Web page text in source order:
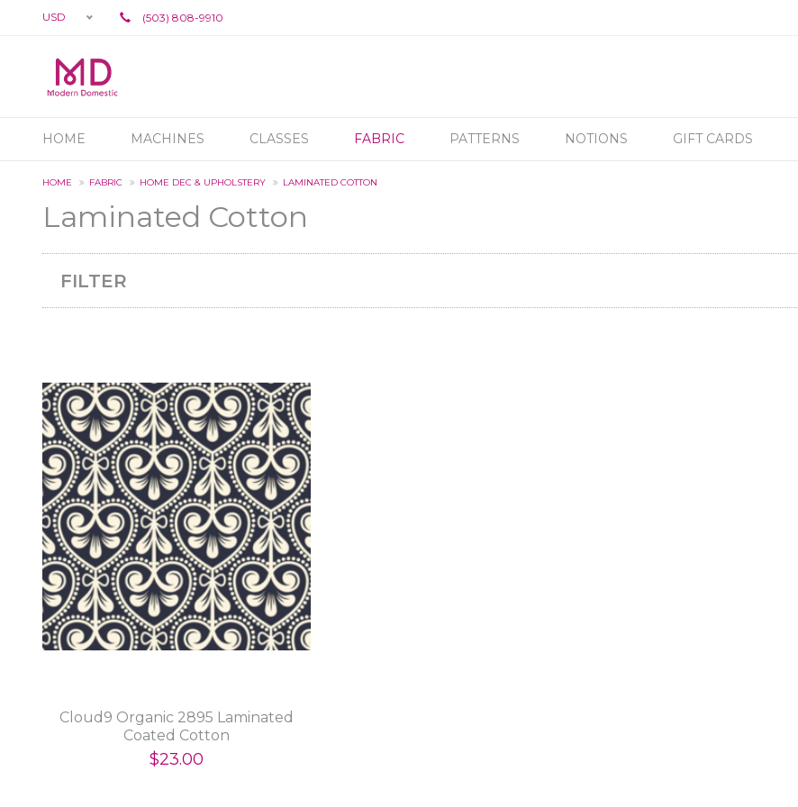
USD (503) 808-9910
HOME MACHINES CLASSES FABRIC PATTERNS NOTIONS GIFT CARDS
HOME FABRIC HOME DEC & UPHOLSTERY LAMINATED COTTON
Laminated Cotton
FILTER
Cloud9 Organic 2895 Laminated
Coated Cotton
$23.00